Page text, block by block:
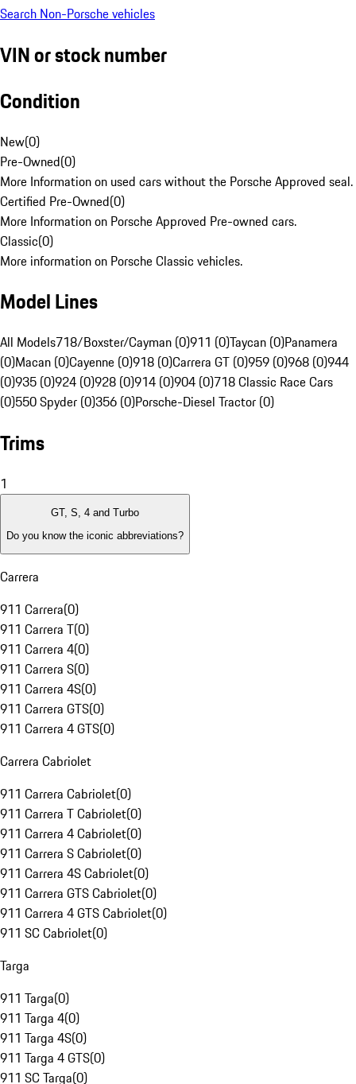
Search Non-Porsche vehicles
VIN or stock number
Condition
New(0)
Pre-Owned(0)
More Information on used cars without the Porsche Approved seal.
Certified Pre-Owned(0)
More Information on Porsche Approved Pre-owned cars.
Classic(0)
More information on Porsche Classic vehicles.
Model Lines
All Models718/Boxster/Cayman (0)911 (0)Taycan (0)Panamera
(0)Macan (0)Cayenne (0)918 (0)Carrera GT (0)959 (0)968 (0)944
(0)935 (0)924 (0)928 (0)914 (0)904 (0)718 Classic Race Cars
(0)550 Spyder (0)356 (0)Porsche-Diesel Tractor (0)
Trims
1
GT, S, 4 and Turbo
Do you know the iconic abbreviations?
Carrera
911 Carrera(0)
911 Carrera T(0)
911 Carrera 4(0)
911 Carrera S(0)
911 Carrera 4S(0)
911 Carrera GTS(0)
911 Carrera 4 GTS(0)
Carrera Cabriolet
911 Carrera Cabriolet(0)
911 Carrera T Cabriolet(0)
911 Carrera 4 Cabriolet(0)
911 Carrera S Cabriolet(0)
911 Carrera 4S Cabriolet(0)
911 Carrera GTS Cabriolet(0)
911 Carrera 4 GTS Cabriolet(0)
911 SC Cabriolet(0)
Targa
911 Targa(0)
911 Targa 4(0)
911 Targa 4S(0)
911 Targa 4 GTS(0)
911 SC Targa(0)